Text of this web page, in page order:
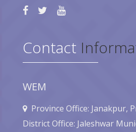
Contact
WEM
Province Office: Janakpur,
District Office: Jaleshwar